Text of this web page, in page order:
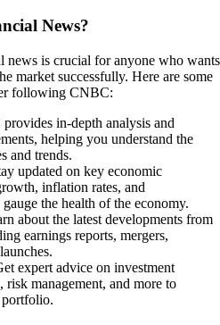
News?
news is crucial for anyone who wants
market successfully. Here are some
following CNBC:
in-depth analysis and
helping you understand the
and trends.
updated on key economic
inflation rates, and
the health of the economy.
about the latest developments from
earnings reports, mergers,
expert advice on investment
risk management, and more to